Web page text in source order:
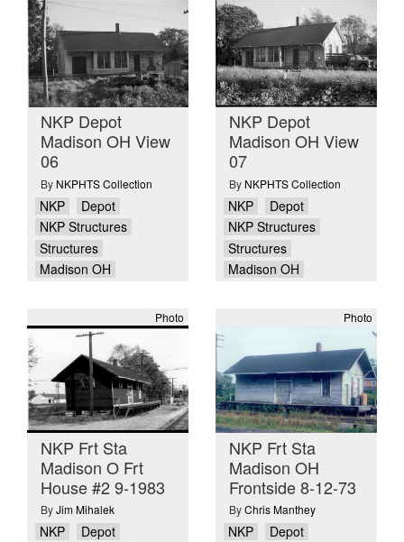
NKP Depot
Madison OH View
06
By NKPHTS Collection
NKP
Depot
NKP Structures
Structures
Madison OH
NKP Depot
Madison OH View
07
By NKPHTS Collection
NKP
Depot
NKP Structures
Structures
Madison OH
Photo
NKP Frt Sta
Madison O Frt
House #2 9-1983
ByJim Mihalek
NKP
Depot
Photo
NKP Frt Sta
Madison OH
Frontside 8-12-73
ByChris Manthey
NKP
Depot